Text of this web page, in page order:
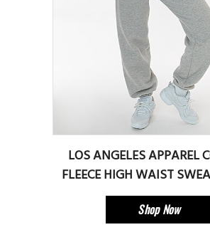
LOS ANGELES APPAREL
FLEECE HIGH WAIST
Shop Now